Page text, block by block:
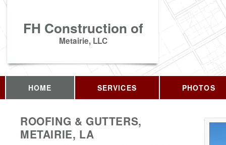
FH Construction of
Metairie, LLC
HOME SERVICES PHOTOS
ROOFING & GUTTERS,
METAIRIE, LA